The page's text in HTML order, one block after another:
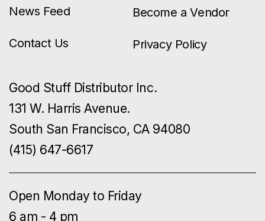
News Feed
Contact Us
Become a Vendor
Privacy Policy
Good Stuff Distributor Inc.
131 W. Harris Avenue.
South San Francisco, CA 94080
(415) 647-6617
Open Monday to Friday
6 am - 4 pm